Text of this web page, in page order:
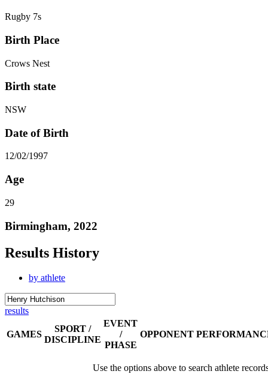
Rugby 7s
Birth Place
Crows Nest
Birth state
NSW
Date of Birth
12/02/1997
Age
29
Birmingham, 2022
Results History
by athlete
results
GAMES
SPORT /
DISCIPLINE
EVENT
/
PHASE
OPPONENT
Use the options above to search athlete